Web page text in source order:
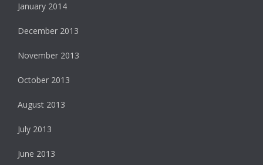
January 2014
December 2013
November 2013
October 2013
August 2013
July 2013
June 2013